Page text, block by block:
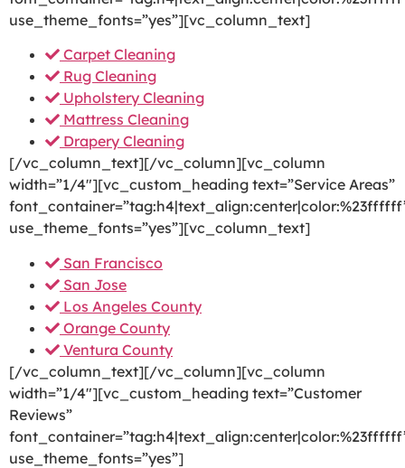
use_theme_fonts=”yes”][vc_column_text]
Carpet Cleaning
Rug Cleaning
Upholstery Cleaning
Mattress Cleaning
Drapery Cleaning
[/vc_column_text][/vc_column][vc_column
width=”1/4″][vc_custom_heading text=”Service Areas”
use_theme_fonts=”yes”][vc_column_text]
San Francisco
San Jose
Los Angeles County
Orange County
Ventura County
[/vc_column_text][/vc_column][vc_column
width=”1/4″][vc_custom_heading text=”Customer
Reviews”
use_theme_fonts=”yes”]